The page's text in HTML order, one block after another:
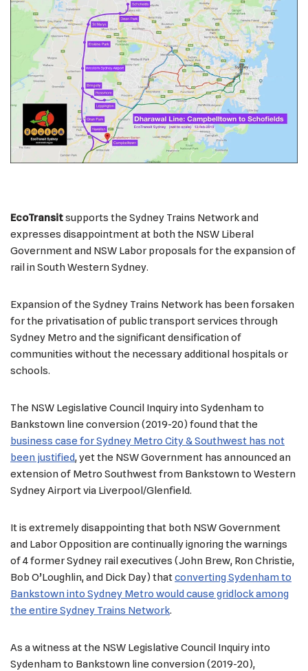
EcoTransitsupports the Sydney Trains Network and
expresses disappointment at both the NSW Liberal
Government and NSW Labor proposals for the expansion of
rail in South Western Sydney.
Expansion of the Sydney Trains Network has been forsaken
for the privatisation of public transport services through
Sydney Metro and the significant densification of
communities without the necessary additional hospitals or
schools.
The NSW Legislative Council Inquiry into Sydenham to
Bankstown line conversion (2019-20) found that the
business case for Sydney Metro City & Southwest has not
been justified, yet the NSW Government has announced an
extension of Metro Southwest from Bankstown to Western
Sydney Airport via Liverpool/Glenfield.
It is extremely disappointing that both NSW Government
and Labor Opposition are continually ignoring the warnings
of 4 former Sydney rail executives (John Brew, Ron Christie,
Bob O’Loughlin, and Dick Day) thatconverting Sydenham to
Bankstown into Sydney Metro would cause gridlock among
the entire Sydney Trains Network.
As a witness at the NSW Legislative Council Inquiry into
Sydenham to Bankstown line conversion (2019-20),